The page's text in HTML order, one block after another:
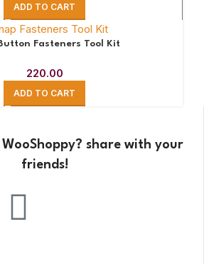
ADD TO CART
Fasteners Tool Kit
220.00
ADD TO CART
share with your
friends!